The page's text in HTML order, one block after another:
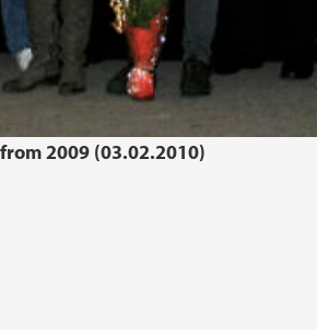
2009 (03.02.2010)